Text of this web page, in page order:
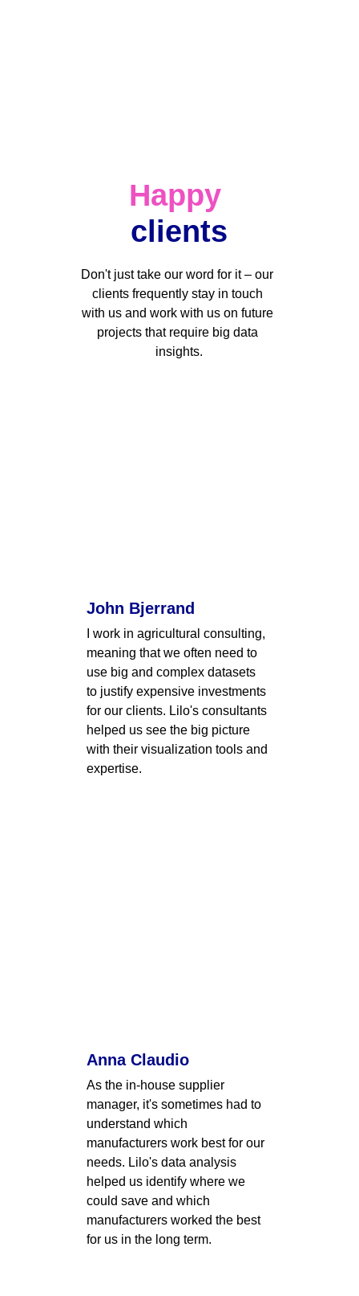
Happy
clients
Don't just take our word for it – our
clients frequently stay in touch
with us and work with us on future
projects that require big data
insights.
John Bjerrand
I work in agricultural consulting,
meaning that we often need to
use big and complex datasets
to justify expensive investments
for our clients. Lilo's consultants
helped us see the big picture
with their visualization tools and
expertise.
Anna Claudio
As the in-house supplier
manager, it's sometimes had to
understand which
manufacturers work best for our
needs. Lilo's data analysis
helped us identify where we
could save and which
manufacturers worked the best
for us in the long term.